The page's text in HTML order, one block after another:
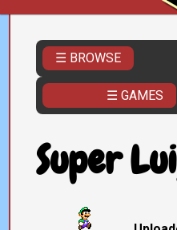
☰ BROWSE
☰ GAMES
Super